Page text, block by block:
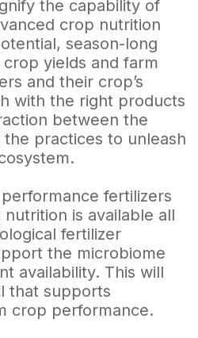
the capability of
crop nutrition
season-long
yields and farm
and their crop’s
with the right products
between the
the practices to unleash
fertilizers
is available all
fertilizer
the microbiome
availability. This will
that supports
crop performance.